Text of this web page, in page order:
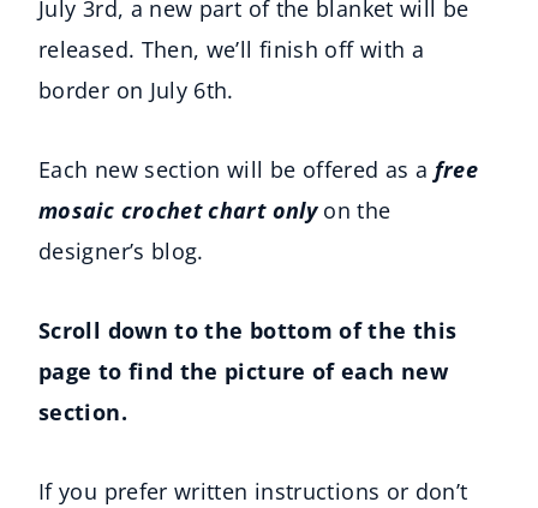
July 3rd, a new part of the blanket will be
released. Then, we’ll finish off with a
border on July 6th.
Each new section will be offered as a free
mosaic crochet chart onlyon the
designer’s blog.
Scroll down to the bottom of the this
page to find the picture of each new
section.
If you prefer written instructions or don’t